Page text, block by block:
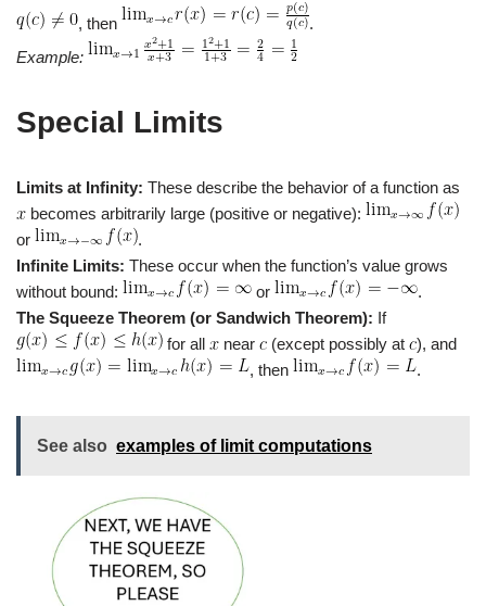
, then
.
Example:
Special Limits
Limits at Infinity: These describe the behavior of a function as
becomes arbitrarily large (positive or negative):
or
.
Infinite Limits: These occur when the function’s value grows
without bound:
or
.
The Squeeze Theorem (or Sandwich Theorem): If
for all
near (except possibly at
), and
, then
.
See also examples of limit computations